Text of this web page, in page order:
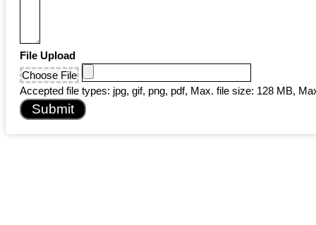
File Upload
Choose File
Accepted file types: jpg, gif, png, pdf, Max. file size: 128 MB,
Submit